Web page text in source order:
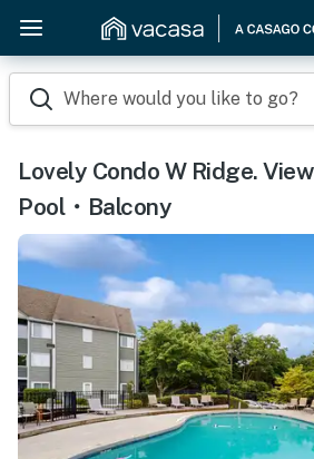
Where would you like to go?
Lovely Condo W Ridge.
Pool・Balcony